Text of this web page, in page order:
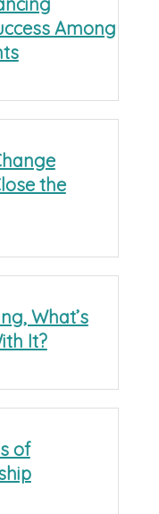
Among
the
What’s
It?
of